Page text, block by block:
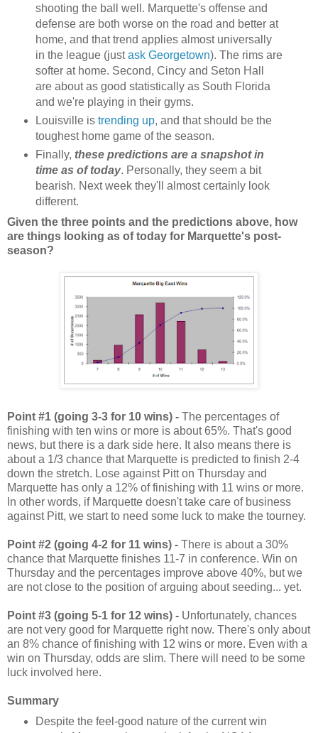
shooting the ball well. Marquette's offense and
defense are both worse on the road and better at
home, and that trend applies almost universally
in the league (justask Georgetown). The rims are
softer at home. Second, Cincy and Seton Hall
are about as good statistically as South Florida
and we're playing in their gyms.
Louisville is trending up, and that should be the
toughest home game of the season.
Finally, these predictions are a snapshot in
time as of today. Personally, they seem a bit
bearish. Next week they'll almost certainly look
different.
Given the three points and the predictions above, how
are things looking as of today for Marquette's post-
season?
Point #1 (going 3-3 for 10 wins) - The percentages of
finishing with ten wins or more is about 65%. That's good
news, but there is a dark side here. It also means there is
about a 1/3 chance that Marquette is predicted to finish 2-4
down the stretch. Lose against Pitt on Thursday and
Marquette has only a 12% of finishing with 11 wins or more.
In other words, if Marquette doesn't take care of business
against Pitt, we start to need some luck to make the tourney.
Point #2 (going 4-2 for 11 wins) - There is about a 30%
chance that Marquette finishes 11-7 in conference. Win on
Thursday and the percentages improve above 40%, but we
are not close to the position of arguing about seeding... yet.
Point #3 (going 5-1 for 12 wins) - Unfortunately, chances
are not very good for Marquette right now. There's only about
an 8% chance of finishing with 12 wins or more. Even with a
win on Thursday, odds are slim. There will need to be some
luck involved here.
Summary
Despite the feel-good nature of the current win